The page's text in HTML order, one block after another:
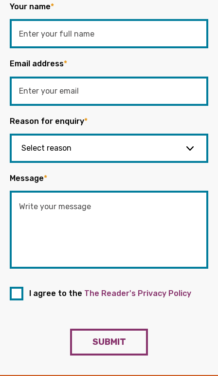
Your name*
Email address*
Reason for enquiry*
Message*
I agree to the The Reader's Privacy Policy
SUBMIT